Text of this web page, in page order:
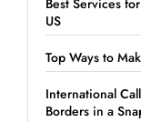
Best Services
US
Top Ways to
International
Borders in a